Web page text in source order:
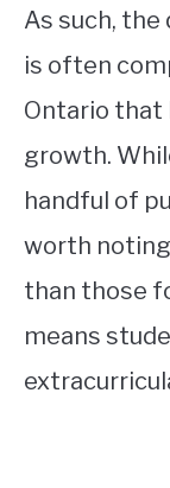
As such,
is often
Ontario that
growth.
handful of
worth
than those
means